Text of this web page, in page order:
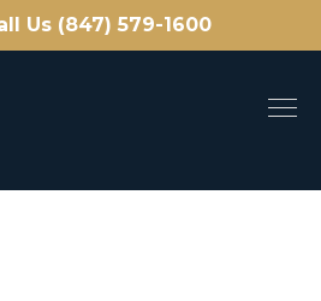
Us (847) 579-1600